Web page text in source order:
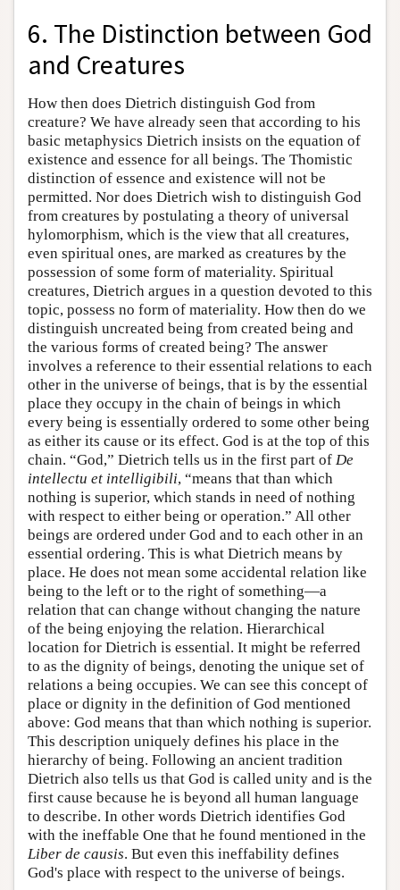
6. The Distinction between God
and Creatures
How then does Dietrich distinguish God from
creature? We have already seen that according to his
basic metaphysics Dietrich insists on the equation of
existence and essence for all beings. The Thomistic
distinction of essence and existence will not be
permitted. Nor does Dietrich wish to distinguish God
from creatures by postulating a theory of universal
hylomorphism, which is the view that all creatures,
even spiritual ones, are marked as creatures by the
possession of some form of materiality. Spiritual
creatures, Dietrich argues in a question devoted to this
topic, possess no form of materiality. How then do we
distinguish uncreated being from created being and
the various forms of created being? The answer
involves a reference to their essential relations to each
other in the universe of beings, that is by the essential
place they occupy in the chain of beings in which
every being is essentially ordered to some other being
as either its cause or its effect. God is at the top of this
chain. “God,” Dietrich tells us in the first part of De
intellectu et intelligibili, “means that than which
nothing is superior, which stands in need of nothing
with respect to either being or operation.” All other
beings are ordered under God and to each other in an
essential ordering. This is what Dietrich means by
place. He does not mean some accidental relation like
being to the left or to the right of something—a
relation that can change without changing the nature
of the being enjoying the relation. Hierarchical
location for Dietrich is essential. It might be referred
to as the dignity of beings, denoting the unique set of
relations a being occupies. We can see this concept of
place or dignity in the definition of God mentioned
above: God means that than which nothing is superior.
This description uniquely defines his place in the
hierarchy of being. Following an ancient tradition
Dietrich also tells us that God is called unity and is the
first cause because he is beyond all human language
to describe. In other words Dietrich identifies God
with the ineffable One that he found mentioned in the
Liber de causis. But even this ineffability defines
God's place with respect to the universe of beings.